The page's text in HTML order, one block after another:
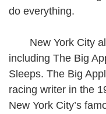
do everything.
New York City
including The Big
Sleeps. The Big
racing writer in the
New York City’s